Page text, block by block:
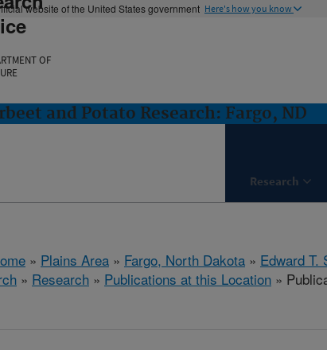
website of the United States government Here's how you know
OF
and Potato Research: Fargo, ND
Research
» Plains Area » Fargo, North Dakota » Edward T.
» Research » Publications at this Location »